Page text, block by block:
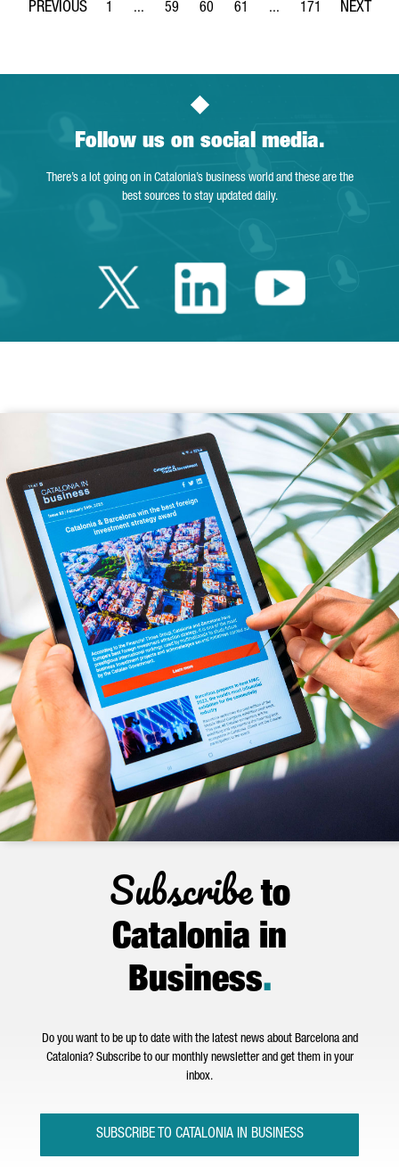
Page
1 ...
Intermediate Pages Use TAB to navigate.
Page
59
Page
60
Page
61 ...
Intermediate Pages
Page
171
Follow us on social media.
There’s a lot going on in Catalonia’s business world and these are the
best sources to stay updated daily.
Twitter Catalonia
LinkedinYoutube
Subscribeto
Catalonia in
Business.
Do you want to be up to date with the latest news about Barcelona and
Catalonia? Subscribe to our monthly newsletter and get them in your
inbox.
SUBSCRIBE TO CATALONIA IN BUSINESS